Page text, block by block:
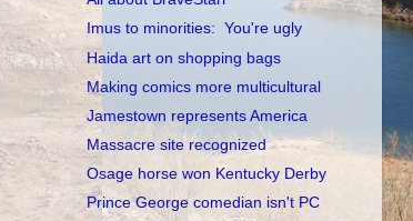
Imus to minorities: You're ugly
Haida art on shopping bags
Making comics more multicultural
Jamestown represents America
Massacre site recognized
Osage horse won Kentucky Derby
Prince George comedian isn't PC